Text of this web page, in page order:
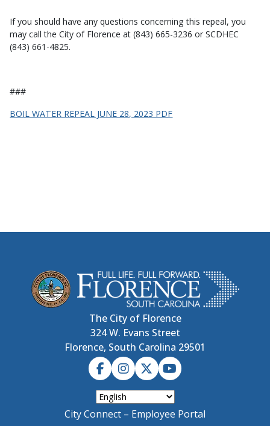
If you should have any questions concerning this repeal, you
may call the City of Florence at (843) 665-3236 or SCDHEC
(843) 661-4825.
###
BOIL WATER REPEAL JUNE 28, 2023 PDF
The City of Florence
324 W. Evans Street
Florence, South Carolina 29501
City Connect – Employee Portal